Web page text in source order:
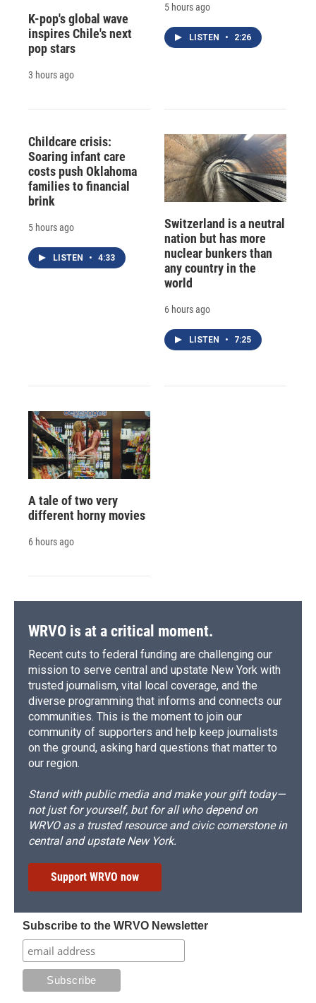
K-pop's global wave
inspires Chile's next
pop stars
3 hours ago
5 hours ago
LISTEN • 2:26
Childcare crisis:
Soaring infant care
costs push Oklahoma
families to financial
brink
5 hours ago
LISTEN • 4:33
Switzerland is a neutral
nation but has more
nuclear bunkers than
any country in the
world
6 hours ago
LISTEN • 7:25
A tale of two very
different horny movies
6 hours ago
WRVO is at a critical moment.
Recent cuts to federal funding are challenging our
mission to serve central and upstate New York with
trusted journalism, vital local coverage, and the
diverse programming that informs and connects our
communities. This is the moment to join our
community of supporters and help keep journalists
on the ground, asking hard questions that matter to
our region.
Stand with public media and make your gift today—
not just for yourself, but for all who depend on
WRVO as a trusted resource and civic cornerstone in
central and upstate New York.
Support WRVO now
Subscribe to the WRVO Newsletter